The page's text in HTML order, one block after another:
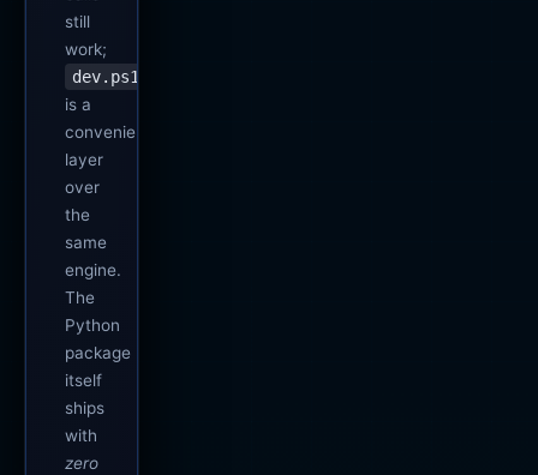
still
work;
dev.ps1
is a
convenience
layer
over
the
same
engine.
The
Python
package
itself
ships
with
zero